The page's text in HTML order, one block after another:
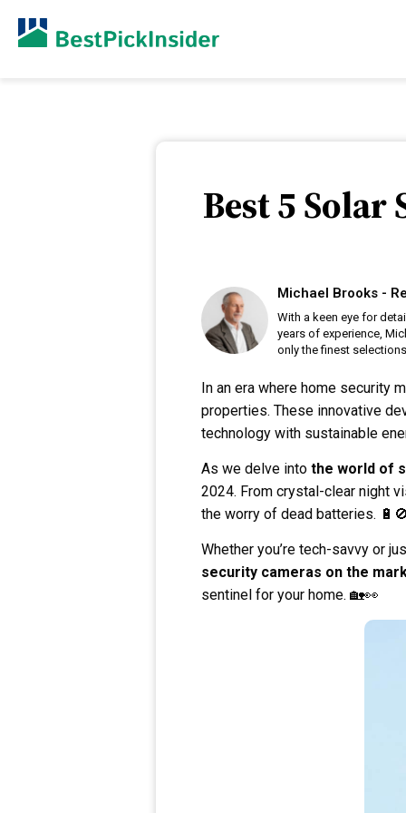
Best 5 Solar
Michael Brooks -
With a keen eye for
years of experience,
only the finest
In an era where home security
properties. These innovative
technology with sustainable
As we delve into the world of
2024. From crystal-clear night
the worry of dead batteries.
Whether you’re tech-savvy or
security cameras on the
sentinel for your home. 🏡👀